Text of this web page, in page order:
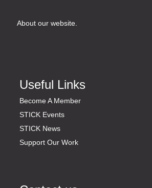
About our website.
Useful Links
Become A Member
STICK Events
STICK News
Support Our Work